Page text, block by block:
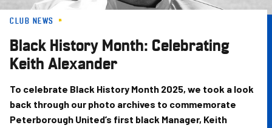
CLUB NEWS
Black History Month: Celebrating
Keith Alexander
To celebrate Black History Month 2025, we took a look
back through our photo archives to commemorate
Peterborough United’s first black Manager, Keith